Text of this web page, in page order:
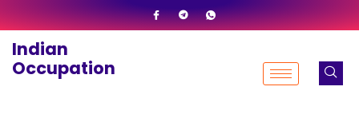
to
content
Indian
Occupation